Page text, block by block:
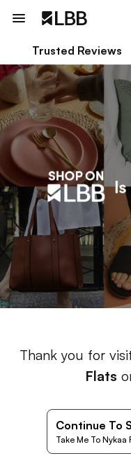
Trusted Reviews
Thank you for
Flats
Continue To
Take Me To Nykaa